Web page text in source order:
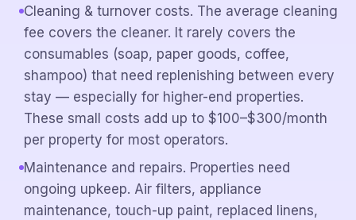
Cleaning & turnover costs. The average cleaning
fee covers the cleaner. It rarely covers the
consumables (soap, paper goods, coffee,
shampoo) that need replenishing between every
stay — especially for higher-end properties.
These small costs add up to $100–$300/month
per property for most operators.
Maintenance and repairs. Properties need
ongoing upkeep. Air filters, appliance
maintenance, touch-up paint, replaced linens,